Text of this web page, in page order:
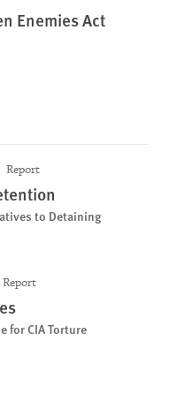
Enemies Act
Report
to Detaining
Report
for CIA Torture